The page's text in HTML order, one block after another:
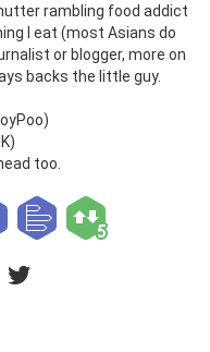
rambling food addict
I eat (most Asians do
or blogger, more on
backs the little guy.
too.